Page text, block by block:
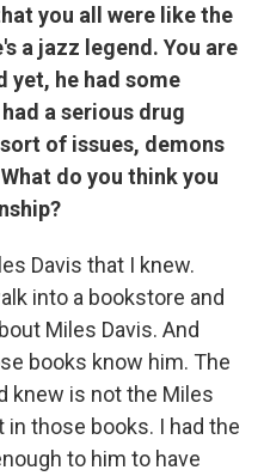
you all were like the
a jazz legend. You are
yet, he had some
a serious drug
of issues, demons
do you think you
Davis that I knew.
into a bookstore and
Miles Davis. And
books know him. The
knew is not the Miles
in those books. I had the
to him to have